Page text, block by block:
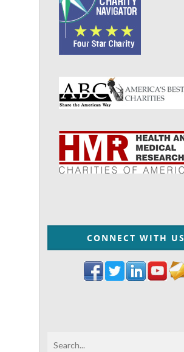
CONNECT WITH US